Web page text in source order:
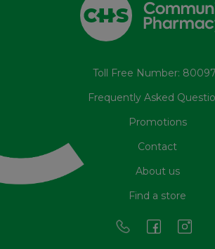
Toll Free Number:
Frequently Asked
Promotions
Contact
About us
Find a store